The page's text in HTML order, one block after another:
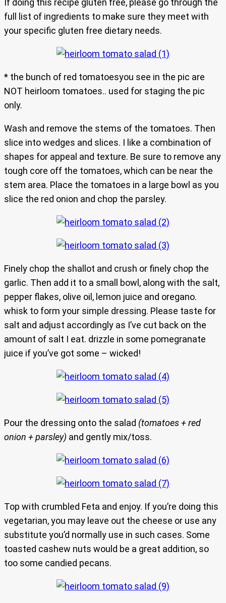
If doing this recipe gluten free, please go through the
full list of ingredients to make sure they meet with
your specific gluten free dietary needs.
* the bunch of red tomatoesyou see in the pic are
NOT heirloom tomatoes.. used for staging the pic
only.
Wash and remove the stems of the tomatoes. Then
slice into wedges and slices. I like a combination of
shapes for appeal and texture. Be sure to remove any
tough core off the tomatoes, which can be near the
stem area. Place the tomatoes in a large bowl as you
slice the red onion and chop the parsley.
Finely chop the shallot and crush or finely chop the
garlic. Then add it to a small bowl, along with the salt,
pepper flakes, olive oil, lemon juice and oregano.
whisk to form your simple dressing. Please taste for
salt and adjust accordingly as I’ve cut back on the
amount of salt I eat. drizzle in some pomegranate
juice if you’ve got some – wicked!
Pour the dressing onto the salad (tomatoes + red
onion + parsley) and gently mix/toss.
Top with crumbled Feta and enjoy. If you’re doing this
vegetarian, you may leave out the cheese or use any
substitute you’d normally use in such cases. Some
toasted cashew nuts would be a great addition, so
too some candied pecans.